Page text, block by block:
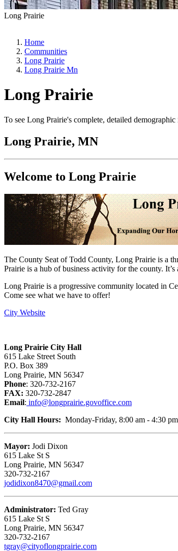
Long Prairie
Home
Communities
Long Prairie
Long Prairie Mn
Long Prairie
To see Long Prairie's complete, detailed
Long Prairie, MN
Welcome to Long Prairie
The County Seat of Todd County, Long Prairie is a
Prairie is a hub of business activity for the county.
Long Prairie is a progressive community located in
Come see what we have to offer!
City Website
Long Prairie City Hall
615 Lake Street South
P.O. Box 389
Long Prairie, MN 56347
Phone: 320-732-2167
FAX: 320-732-2847
Email: info@longprairie.govoffice.com
City Hall Hours: Monday-Friday, 8:00 am - 4:30 pm
Mayor: Jodi Dixon
615 Lake St S
Long Prairie, MN 56347
320-732-2167
jodidixon8470@gmail.com
Administrator: Ted Gray
615 Lake St S
Long Prairie, MN 56347
320-732-2167
tgray@cityoflongprairie.com